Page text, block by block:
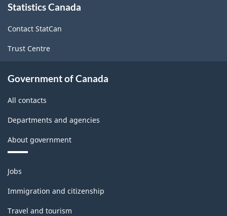
this
Statistics Canada
Contact StatCan
Trust Centre
Government of Canada
All contacts
Departments and agencies
About government
Themes
and
topics
Jobs
Immigration and citizenship
Travel and tourism